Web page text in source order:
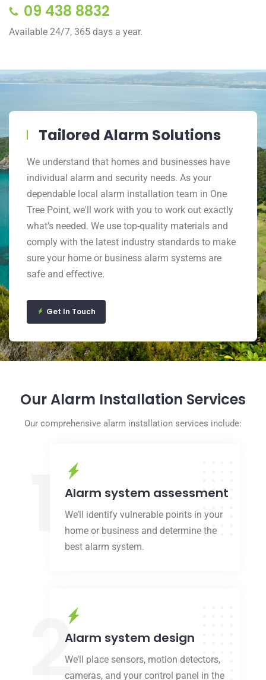
09 438 8832
Available 24/7, 365 days a year.
Tailored Alarm Solutions
We understand that homes and businesses have
individual alarm and security needs. As your
dependable local alarm installation team in One
Tree Point, we'll work with you to work out exactly
what's needed. We use top-quality materials and
comply with the latest industry standards to make
sure your home or business alarm systems are
safe and effective.
Get In Touch
Our Alarm Installation Services
Our comprehensive alarm installation services include:
Alarm system assessment
We’ll identify vulnerable points in your
home or business and determine the
best alarm system.
2
Alarm system design
We’ll place sensors, motion detectors,
cameras, and your control panel in the